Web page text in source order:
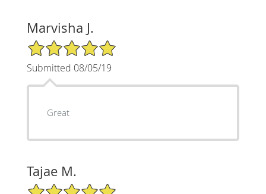
Marvisha J.
5/5 Star Rating
Submitted 08/05/19
Great
Tajae M.
5/5 Star Rating